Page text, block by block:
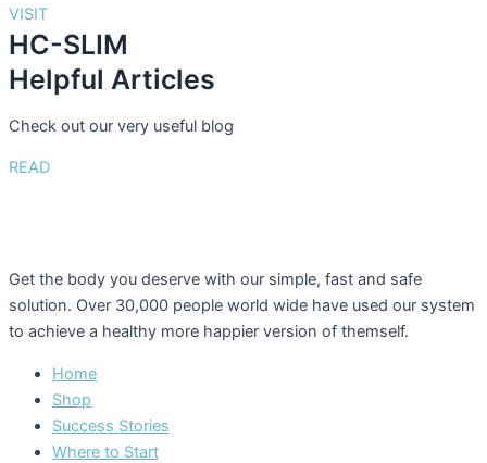
VISIT
HC-SLIM
Helpful Articles
Check out our very useful blog
READ
Get the body you deserve with our simple, fast and safe
solution. Over 30,000 people world wide have used our system
to achieve a healthy more happier version of themself.
Home
Shop
Success Stories
Where to Start